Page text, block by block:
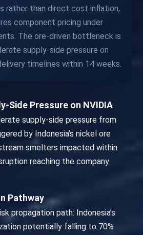
rather than direct cost inflation,
component pricing under
The ore-driven bottleneck is
supply-side pressure on
timelines within 14 weeks.
Side Pressure on NVIDIA
supply-side pressure from
by Indonesia’s nickel ore
smelters impacted within
reaching the company
Pathway
propagation path: Indonesia’s
potentially falling to 70%